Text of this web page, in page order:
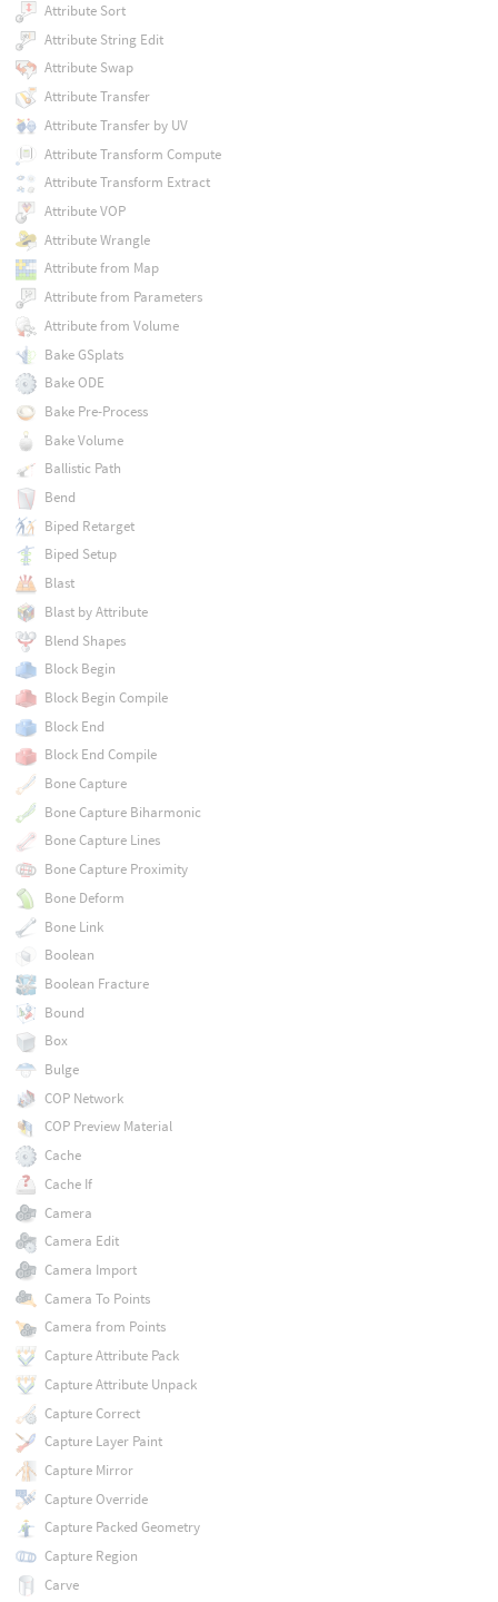
Attribute Sort
Attribute String Edit
Attribute Swap
Attribute Transfer
Attribute Transfer by UV
Attribute Transform Compute
Attribute Transform Extract
Attribute VOP
Attribute Wrangle
Attribute from Map
Attribute from Parameters
Attribute from Volume
Bake GSplats
Bake ODE
Bake Pre-Process
Bake Volume
Ballistic Path
Bend
Biped Retarget
Biped Setup
Blast
Blast by Attribute
Blend Shapes
Block Begin
Block Begin Compile
Block End
Block End Compile
Bone Capture
Bone Capture Biharmonic
Bone Capture Lines
Bone Capture Proximity
Bone Deform
Bone Link
Boolean
Boolean Fracture
Bound
Box
Bulge
COP Network
COP Preview Material
Cache
Cache If
Camera
Camera Edit
Camera Import
Camera To Points
Camera from Points
Capture Attribute Pack
Capture Attribute Unpack
Capture Correct
Capture Layer Paint
Capture Mirror
Capture Override
Capture Packed Geometry
Capture Region
Carve